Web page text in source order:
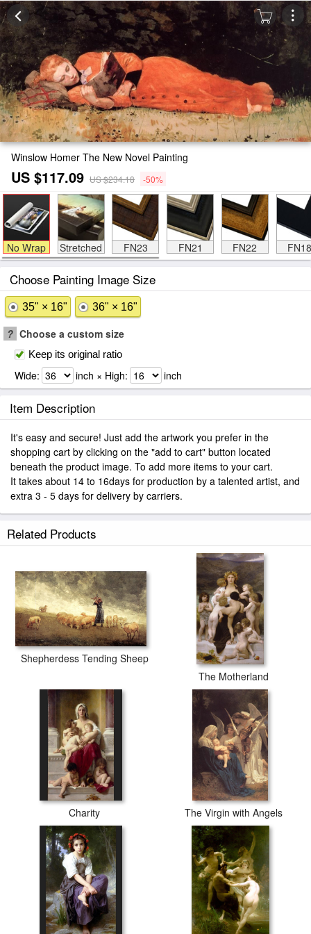
Winslow Homer The New Novel Painting
US $117.09 US $234.18 -50%
No Wrap Stretched FN23 FN21 FN22 FN18
Choose Painting Image Size
35" × 16" 36" × 16"
? Choose a custom size
Keep its original ratio
Wide: inch × High: inch
Item Description
It's easy and secure! Just add the artwork you prefer in the
shopping cart by clicking on the "add to cart" button located
beneath the product image. To add more items to your cart.
It takes about 14 to 16days for production by a talented artist, and
extra 3 - 5 days for delivery by carriers.
Related Products
Shepherdess Tending Sheep
The Motherland
Charity The Virgin with Angels